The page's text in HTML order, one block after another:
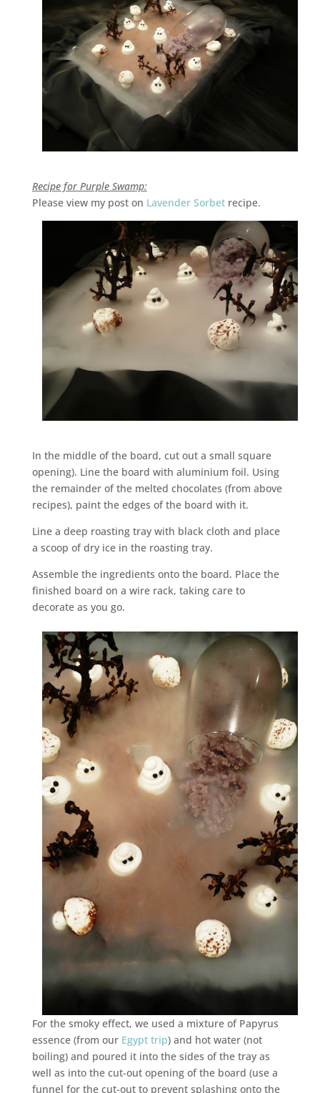
Recipe for Purple Swamp:
Please view my post on Lavender Sorbetrecipe.
In the middle of the board, cut out a small square
opening). Line the board with aluminium foil. Using
the remainder of the melted chocolates (from above
recipes), paint the edges of the board with it.
Line a deep roasting tray with black cloth and place
a scoop of dry ice in the roasting tray.
Assemble the ingredients onto the board. Place the
finished board on a wire rack, taking care to
decorate as you go.
For the smoky effect, we used a mixture of Papyrus
essence (from our Egypt trip) and hot water (not
boiling) and poured it into the sides of the tray as
well as into the cut-out opening of the board (use a
funnel for the cut-out to prevent splashing onto the